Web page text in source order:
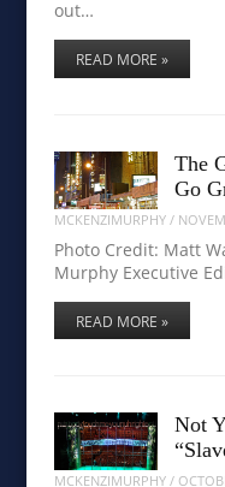
out…
READ MORE »
The
Go
MCKENZIMURPHY/
Photo Credit: Matt
Murphy Executive
READ MORE »
Not
MCKENZIMURPHY/